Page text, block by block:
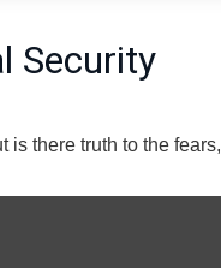
Security
there truth to the